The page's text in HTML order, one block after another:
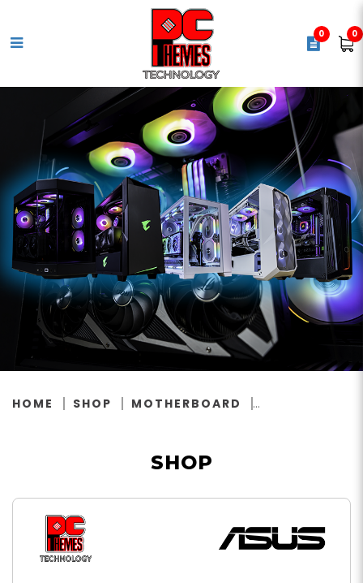
ASUS PRIME B840M-A CSM
Motherboard
0 0
HOME SHOP MOTHERBOARD
SHOP